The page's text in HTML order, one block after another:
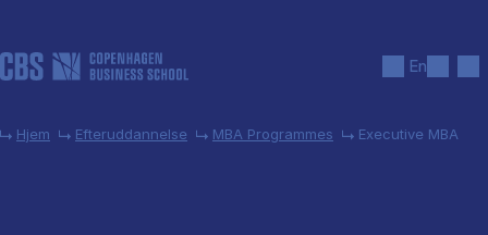
En
Hjem Efteruddannelse MBA Programmes Executive MBA